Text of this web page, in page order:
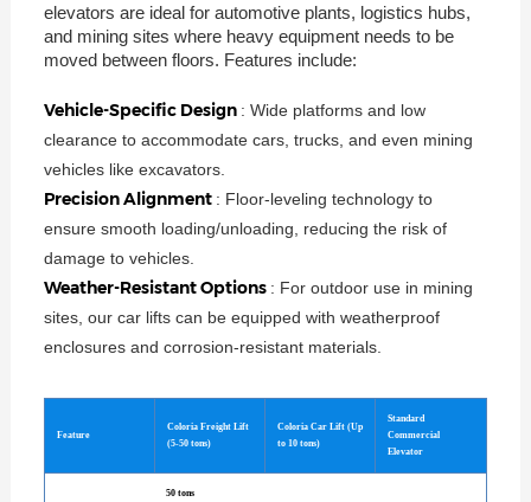
elevators are ideal for automotive plants, logistics hubs,
and mining sites where heavy equipment needs to be
moved between floors. Features include:
Vehicle-Specific Design : Wide platforms and low
clearance to accommodate cars, trucks, and even mining
vehicles like excavators.
Precision Alignment : Floor-leveling technology to
ensure smooth loading/unloading, reducing the risk of
damage to vehicles.
Weather-Resistant Options : For outdoor use in mining
sites, our car lifts can be equipped with weatherproof
enclosures and corrosion-resistant materials.
Feature
Coloria Freight Lift
(5-50 tons)
Coloria Car Lift (Up
to 10 tons)
Standard
Commercial
Elevator
50 tons